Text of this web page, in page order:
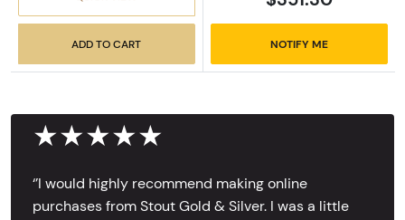
ADD TO CART NOTIFY ME
★★★★★
‘’I would highly recommend making online
purchases from Stout Gold & Silver. I was a little